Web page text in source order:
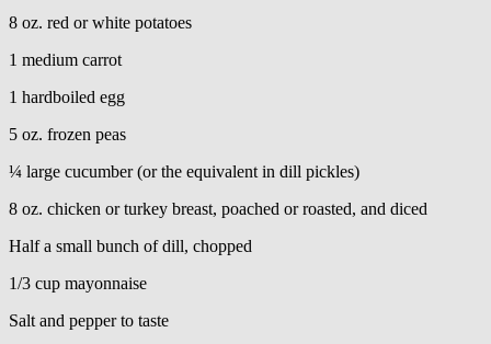
8 oz. red or white potatoes
1 medium carrot
1 hardboiled egg
5 oz. frozen peas
¼ large cucumber (or the equivalent in dill pickles)
8 oz. chicken or turkey breast, poached or roasted, and diced
Half a small bunch of dill, chopped
1/3 cup mayonnaise
Salt and pepper to taste